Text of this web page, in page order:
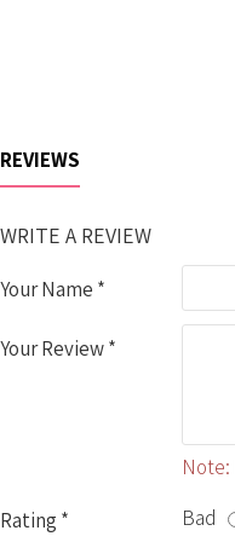
REVIEWS
WRITE A REVIEW
Your Name
Your Review
Note:
Rating
Bad